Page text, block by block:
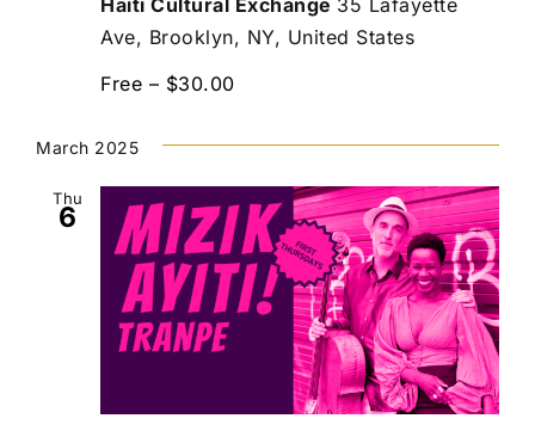
Ave, Brooklyn, NY, United States
Free – $30.00
March 2025
Thu
6